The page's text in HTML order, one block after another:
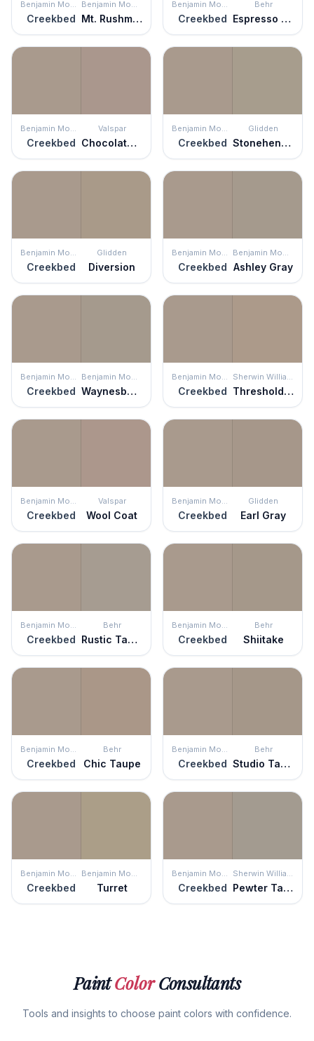
Benjamin Moore
Creekbed
Benjamin Moore
Mt. Rushmore Rock
Benjamin Moore
Creekbed
Behr
Espresso Martini
Benjamin Moore
Creekbed
Valspar
Chocolate Oatmeal
Benjamin Moore
Creekbed
Glidden
Stonehenge Greige
Benjamin Moore
Creekbed
Glidden
Diversion
Benjamin Moore
Creekbed
Benjamin Moore
Ashley Gray
Benjamin Moore
Creekbed
Benjamin Moore
Waynesboro Taupe
Benjamin Moore
Creekbed
Sherwin Williams
Threshold Taupe
Benjamin Moore
Creekbed
Valspar
Wool Coat
Benjamin Moore
Creekbed
Glidden
Earl Gray
Benjamin Moore
Creekbed
Behr
Rustic Taupe
Benjamin Moore
Creekbed
Behr
Shiitake
Benjamin Moore
Creekbed
Behr
Chic Taupe
Benjamin Moore
Creekbed
Behr
Studio Taupe
Benjamin Moore
Creekbed
Benjamin Moore
Turret
Benjamin Moore
Creekbed
Sherwin Williams
Pewter Tankard
PaintColorConsultants
Tools and insights to choose paint colors with confidence.